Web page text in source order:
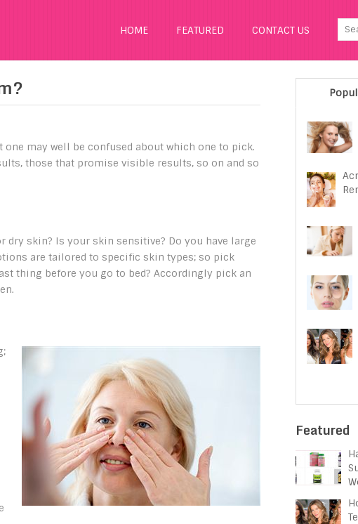
HOME FEATURED CONTACT US
may well be confused about which one to pick.
those that promise visible results, so on and so
skin? Is your skin sensitive? Do you have large
are tailored to specific skin types; so pick
thing before you go to bed? Accordingly pick an
Featured